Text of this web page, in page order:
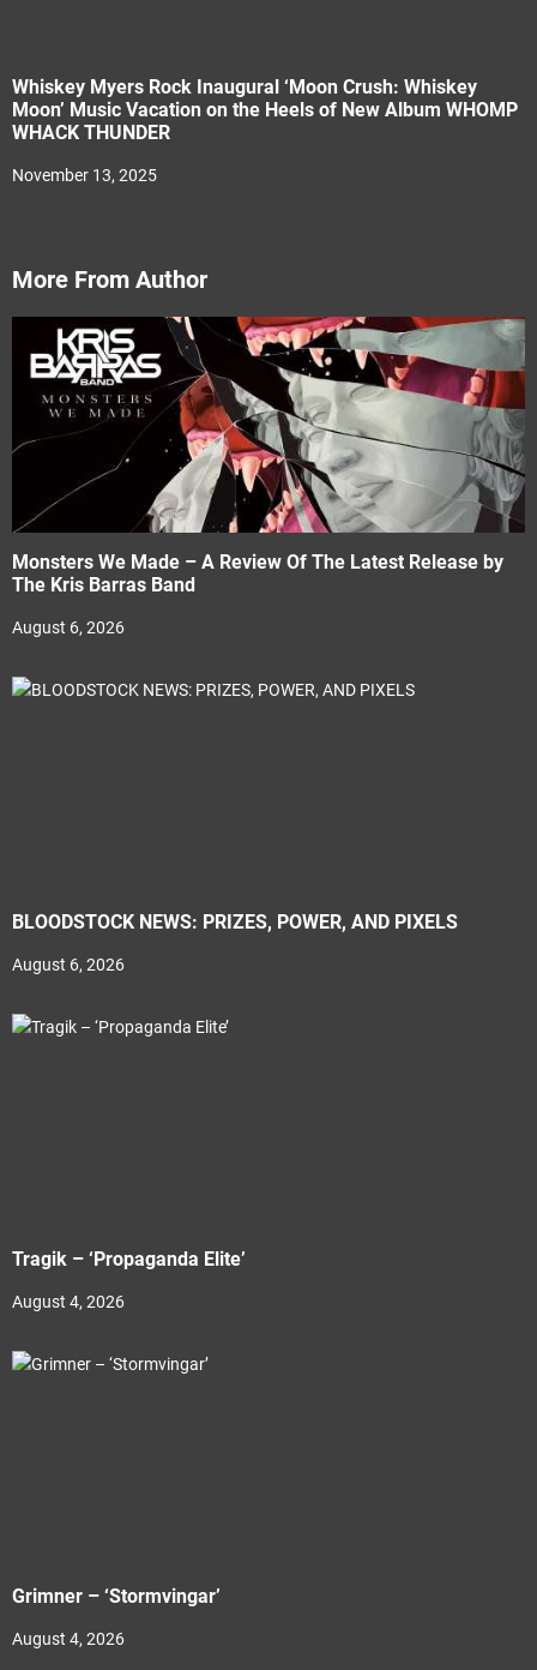
Whiskey Myers Rock Inaugural ‘Moon Crush: Whiskey
Moon’ Music Vacation on the Heels of New Album WHOMP
WHACK THUNDER
November 13, 2025
More From Author
Monsters We Made – A Review Of The Latest Release by
The Kris Barras Band
August 6, 2026
BLOODSTOCK NEWS: PRIZES, POWER, AND PIXELS
August 6, 2026
Tragik – ‘Propaganda Elite’
August 4, 2026
Grimner – ‘Stormvingar’
August 4, 2026